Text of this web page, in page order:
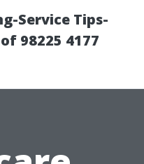
Service Tips-
98225 4177